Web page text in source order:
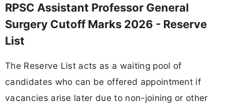
RPSC Assistant Professor General
Surgery Cutoff Marks 2026 - Reserve
List
The Reserve List acts as a waiting pool of
candidates who can be offered appointment if
vacancies arise later due to non-joining or other